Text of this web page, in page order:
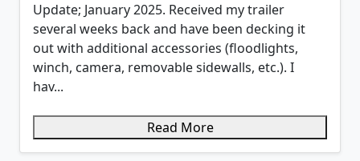
Update; January 2025. Received my trailer
several weeks back and have been decking it
out with additional accessories (floodlights,
winch, camera, removable sidewalls, etc.). I
hav...
Read More